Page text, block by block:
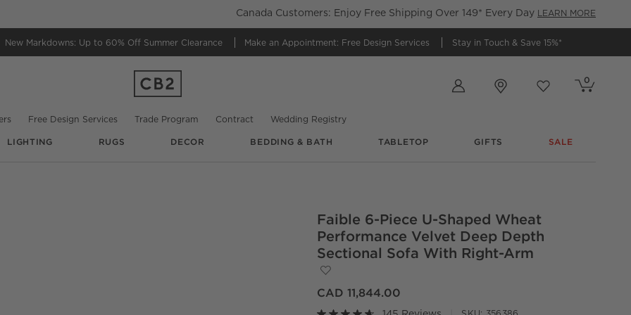
Canada Customers: Enjoy Free Shipping Over 149* Every Day LEARN MORE
New Markdowns: Up to 60% Off Summer Clearance Make an Appointment: Free Design Services Stay in Touch & Save 15%*
Cart contains
0
items
Free Design Services Trade Program Contract Wedding Registry
LIGHTING RUGS DECOR BEDDING & BATH TABLETOP GIFTS SALE
Faible 6-Piece U-Shaped Wheat
Performance Velvet Deep Depth
Sectional Sofa With Right-Arm
CAD 11,844.00